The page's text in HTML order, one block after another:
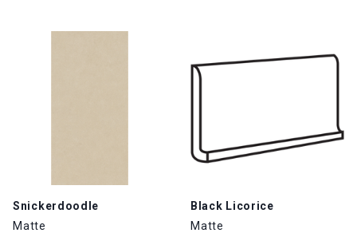
Snickerdoodle
Matte
Black Licorice
Matte